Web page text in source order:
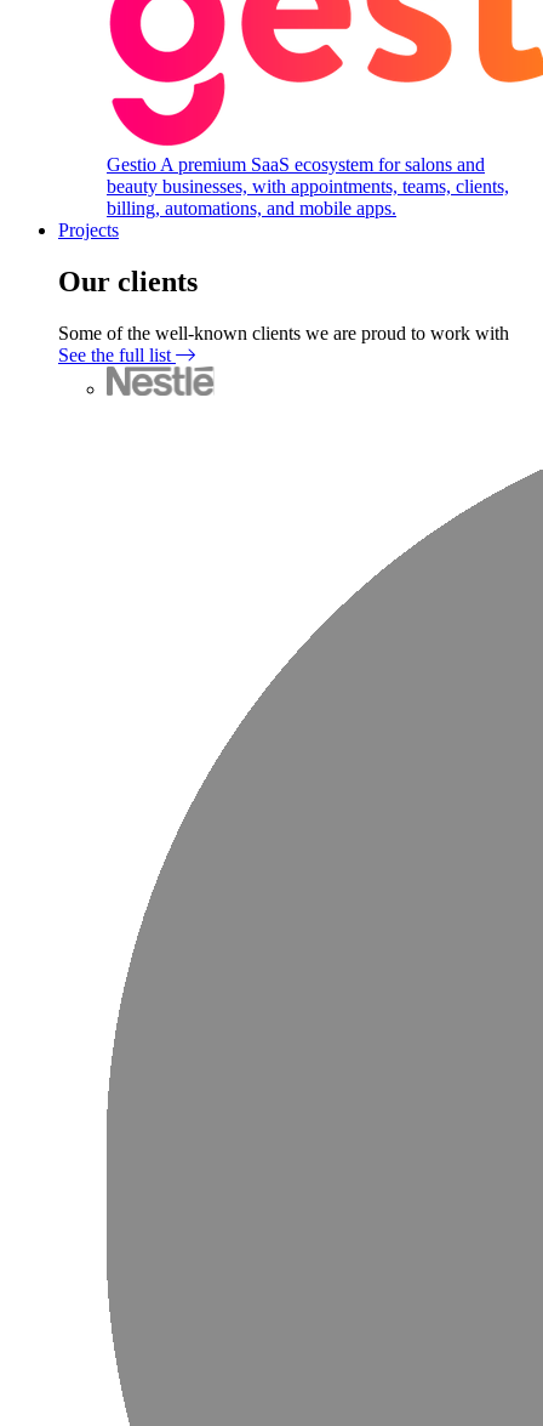
Gestio A premium SaaS ecosystem for salons and
beauty businesses, with appointments, teams, clients,
billing, automations, and mobile apps.
Projects
Our clients
Some of the well-known clients we are proud to work with
See the full list